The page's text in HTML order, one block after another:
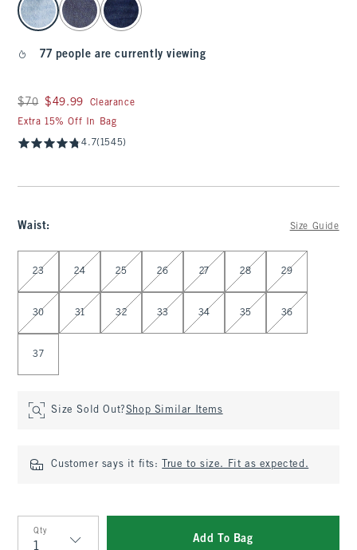
77 people are currently viewing
Was $70, now $49.99
$70 $49.99
Clearance
Extra 15% Off In Bag
4.7(1545)
Waist: Size Guide
Select Waist
23 24 25 26 27 28 29
30 31 32 33 34 35 36
37
Size Sold Out?Shop Similar Items
Customer says it fits: True to size. Fit as expected.
Qty
Add To Bag